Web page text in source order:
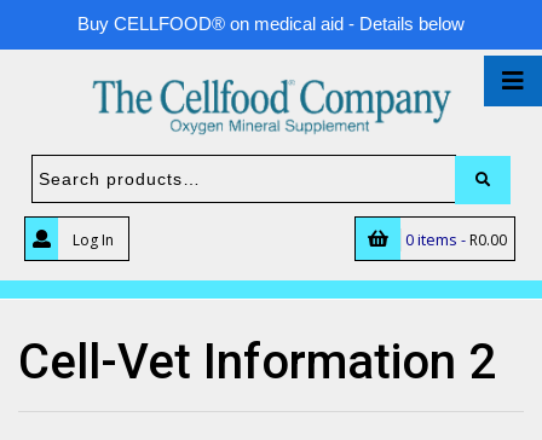
Buy CELLFOOD® on medical aid - Details below
Log In 0 items - R0.00
Cell-Vet Information 2